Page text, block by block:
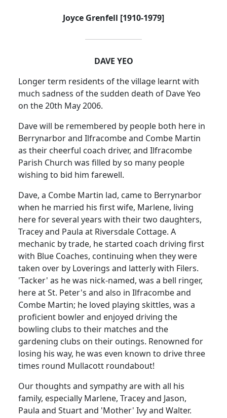
Joyce Grenfell [1910-1979]
DAVE YEO
Longer term residents of the village learnt with
much sadness of the sudden death of Dave Yeo
on the 20th May 2006.
Dave will be remembered by people both here in
Berrynarbor and Ilfracombe and Combe Martin
as their cheerful coach driver, and Ilfracombe
Parish Church was filled by so many people
wishing to bid him farewell.
Dave, a Combe Martin lad, came to Berrynarbor
when he married his first wife, Marlene, living
here for several years with their two daughters,
Tracey and Paula at Riversdale Cottage. A
mechanic by trade, he started coach driving first
with Blue Coaches, continuing when they were
taken over by Loverings and latterly with Filers.
'Tacker' as he was nick-named, was a bell ringer,
here at St. Peter's and also in Ilfracombe and
Combe Martin; he loved playing skittles, was a
proficient bowler and enjoyed driving the
bowling clubs to their matches and the
gardening clubs on their outings. Renowned for
losing his way, he was even known to drive three
times round Mullacott roundabout!
Our thoughts and sympathy are with all his
family, especially Marlene, Tracey and Jason,
Paula and Stuart and 'Mother' Ivy and Walter.